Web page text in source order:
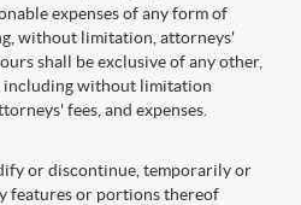
expenses of any form of
without limitation, attorneys'
shall be exclusive of any other,
including without limitation
fees, and expenses.
or discontinue, temporarily or
features or portions thereof